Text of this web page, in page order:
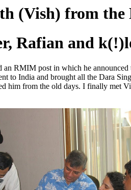
(Vish) from the
Rafian and
RMIM post in which he
to India and brought all the Dara
him from the old days. I finally met